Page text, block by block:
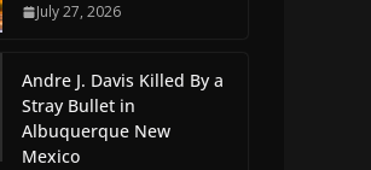
July 27, 2026
Andre J. Davis Killed By a
Stray Bullet in
Albuquerque New
Mexico